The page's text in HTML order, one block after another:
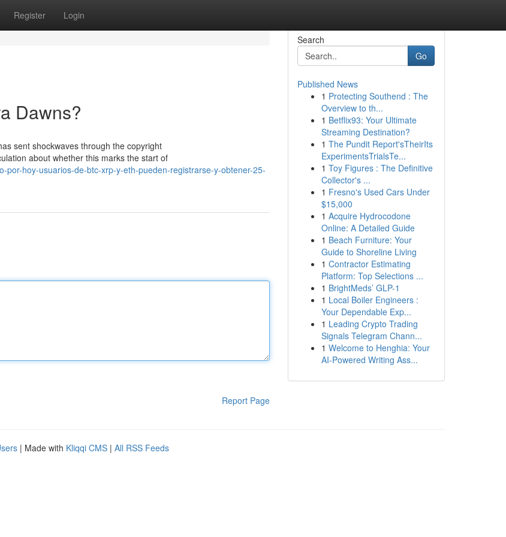
Register Login
Dawns?
sent shockwaves through the copyright
about whether this marks the start of
hoy-usuarios-de-btc-xrp-y-eth-pueden-registrarse-y-obtener-25-
Report Page
Search
Go
Published News
1 Protecting Southend : The
Overview to th...
1 Betflix93: Your Ultimate
Streaming Destination?
1 The Pundit Report'sTheirIts
ExperimentsTrialsTe...
1 Toy Figures : The Definitive
Collector's ...
1 Fresno's Used Cars Under
$15,000
1 Acquire Hydrocodone
Online: A Detailed Guide
1 Beach Furniture: Your
Guide to Shoreline Living
1 Contractor Estimating
Platform: Top Selections ...
1 BrightMeds’ GLP-1
1 Local Boiler Engineers :
Your Dependable Exp...
1 Leading Crypto Trading
Signals Telegram Chann...
1 Welcome to Henghia: Your
AI-Powered Writing Ass...
| Made with Kliqqi CMS | All RSS Feeds